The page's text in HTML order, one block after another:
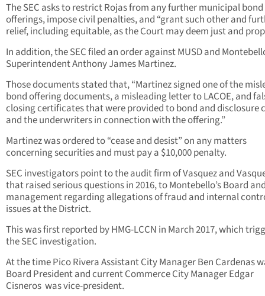
The SEC asks to restrict Rojas from any further municipal bond
offerings, impose civil penalties, and “grant such other and
relief, including equitable, as the Court may deem just and
In addition, the SEC filed an order against MUSD and
Superintendent Anthony James Martinez.
Those documents stated that, “Martinez signed one of the
bond offering documents, a misleading letter to LACOE, and
closing certificates that were provided to bond and disclosure
and the underwriters in connection with the offering.”
Martinez was ordered to “cease and desist” on any matters
concerning securities and must pay a $10,000 penalty.
SEC investigators point to the audit firm of Vasquez and
that raised serious questions in 2016, to Montebello’s Board
management regarding allegations of fraud and internal
issues at the District.
This was first reported by HMG-LCCN in March 2017, which
the SEC investigation.
At the time Pico Rivera Assistant City Manager Ben Cardenas
Board President and current Commerce City Manager Edgar
Cisneros was vice-president.